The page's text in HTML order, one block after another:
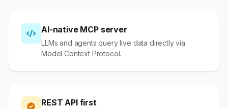
AI-native MCP server
LLMs and agents query live data directly via
Model Context Protocol.
REST API first